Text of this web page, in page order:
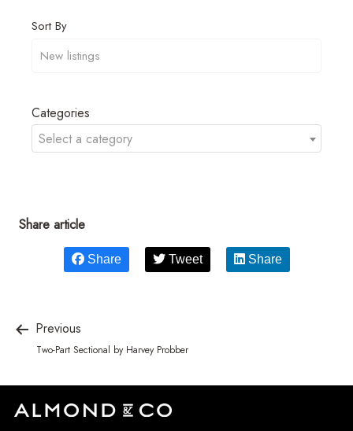
Sort By
Categories
Select a category
Share article
Share Tweet Share
Previous
Two-Part Sectional by Harvey Probber